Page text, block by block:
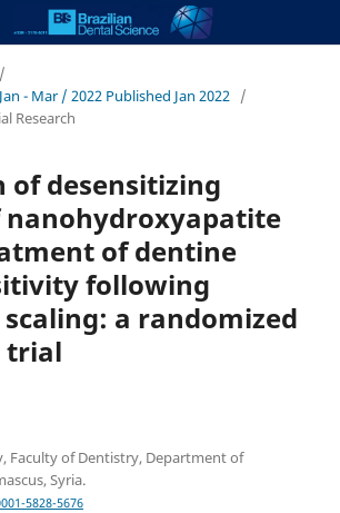
/
- Mar / 2022 Published Jan 2022 /
Research
of desensitizing
nanohydroxyapatite
of dentine
following
a randomized
trial
Faculty of Dentistry, Department of
Syria.
5828-5676